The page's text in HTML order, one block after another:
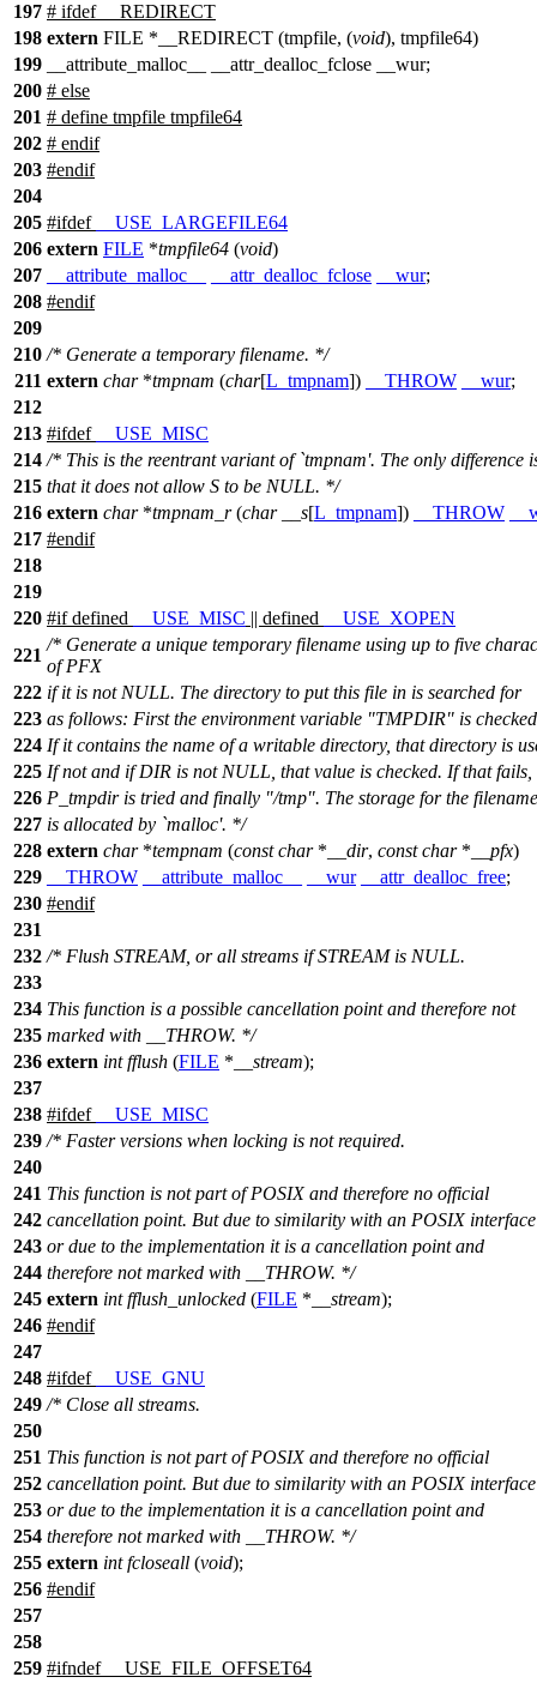
197 # ifdef __REDIRECT
198 extern FILE *__REDIRECT (tmpfile, (void), tmpfile64)
199
__attribute_malloc__ __attr_dealloc_fclose __wur;
200 # else
201 # define tmpfile tmpfile64
202 # endif
203 #endif
204
205 #ifdef
__USE_LARGEFILE64
206 extern FILE *tmpfile64 (void)
207
__attribute_malloc__ __attr_dealloc_fclose __wur;
208 #endif
209
210 /* Generate a temporary filename. */
211 extern char*tmpnam (char[L_tmpnam]) __THROW __wur;
212
213 #ifdef
__USE_MISC
214 /* This is the reentrant variant of `tmpnam'. The only difference
215 that it does not allow S to be NULL. */
216 extern char*tmpnam_r(char __s[L_tmpnam]) __THROW
217 #endif
218
219
220 #ifdefined __USE_MISC || defined
__USE_XOPEN
221
/* Generate a unique temporary filename using up to five
of PFX
222 if it is not NULL. The directory to put this file in is searched for
223 as follows: First the environment variable "TMPDIR" is
224 If it contains the name of a writable directory, that directory is
225 If not and if DIR is not NULL, that value is checked. If that fails,
226 P_tmpdir is tried and finally "/tmp". The storage for the filename
227 is allocated by `malloc'. */
228 extern char*tempnam (const char* __dir, const char* __pfx)
229
__THROW __attribute_malloc__ __wur __attr_dealloc_free;
230 #endif
231
232 /* Flush STREAM, or all streams if STREAM is NULL.
233
234 This function is a possible cancellation point and therefore not
235 marked with __THROW. */
236 extern int fflush (FILE * __stream);
237
238 #ifdef
__USE_MISC
239 /* Faster versions when locking is not required.
240
241 This function is not part of POSIX and therefore no official
242 cancellation point. But due to similarity with an POSIX interface
243 or due to the implementation it is a cancellation point and
244 therefore not marked with __THROW. */
245 extern int fflush_unlocked (FILE * __stream);
246 #endif
247
248 #ifdef
__USE_GNU
249 /* Close all streams.
250
251 This function is not part of POSIX and therefore no official
252 cancellation point. But due to similarity with an POSIX interface
253 or due to the implementation it is a cancellation point and
254 therefore not marked with __THROW. */
255 extern int fcloseall (void);
256 #endif
257
258
259 #ifndef
__USE_FILE_OFFSET64